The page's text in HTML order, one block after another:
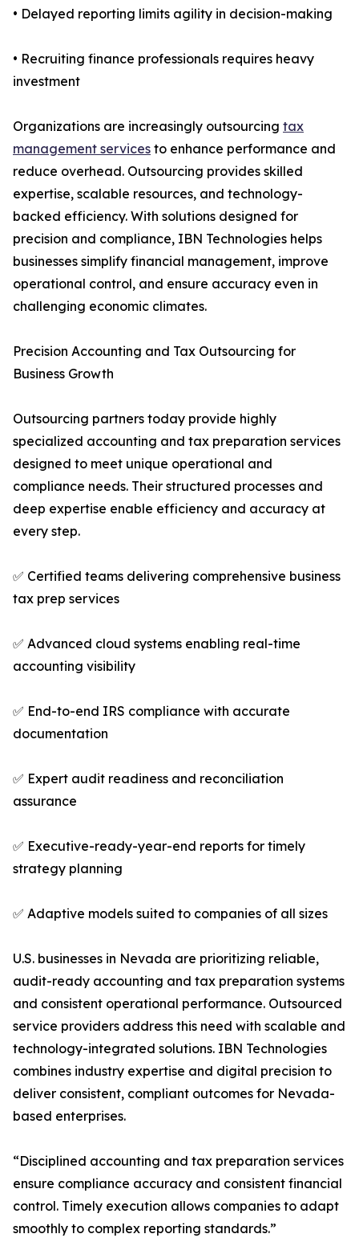
• Delayed reporting limits agility in decision-making
• Recruiting finance professionals requires heavy
investment
Organizations are increasingly outsourcing tax
management services to enhance performance and
reduce overhead. Outsourcing provides skilled
expertise, scalable resources, and technology-
backed efficiency. With solutions designed for
precision and compliance, IBN Technologies helps
businesses simplify financial management, improve
operational control, and ensure accuracy even in
challenging economic climates.
Precision Accounting and Tax Outsourcing for
Business Growth
Outsourcing partners today provide highly
specialized accounting and tax preparation services
designed to meet unique operational and
compliance needs. Their structured processes and
deep expertise enable efficiency and accuracy at
every step.
✅ Certified teams delivering comprehensive business
tax prep services
✅ Advanced cloud systems enabling real-time
accounting visibility
✅ End-to-end IRS compliance with accurate
documentation
✅ Expert audit readiness and reconciliation
assurance
✅ Executive-ready-year-end reports for timely
strategy planning
✅ Adaptive models suited to companies of all sizes
U.S. businesses in Nevada are prioritizing reliable,
audit-ready accounting and tax preparation systems
and consistent operational performance. Outsourced
service providers address this need with scalable and
technology-integrated solutions. IBN Technologies
combines industry expertise and digital precision to
deliver consistent, compliant outcomes for Nevada-
based enterprises.
“Disciplined accounting and tax preparation services
ensure compliance accuracy and consistent financial
control. Timely execution allows companies to adapt
smoothly to complex reporting standards.”